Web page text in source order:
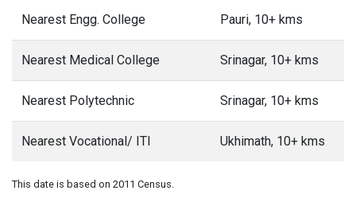
Nearest Engg. College Pauri, 10+ kms
Nearest Medical College Srinagar, 10+ kms
Nearest Polytechnic Srinagar, 10+ kms
Nearest Vocational/ ITI Ukhimath, 10+ kms
This date is based on 2011 Census.